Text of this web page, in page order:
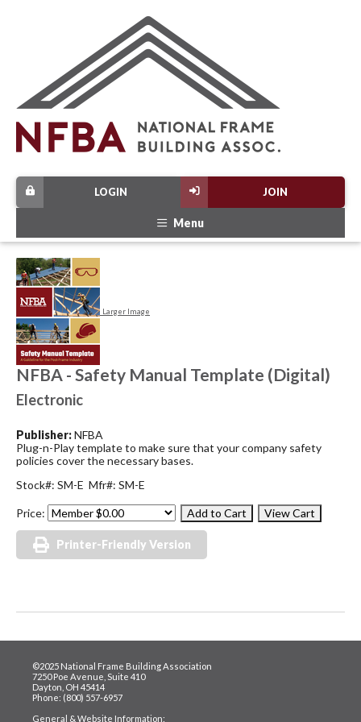
JOIN
LOGIN
Menu
Larger Image
NFBA - Safety Manual Template (Digital)
Electronic
Publisher:NFBA
Plug-n-Play template to make sure that your company safety
policies cover the necessary bases.
Stock#: SM-E Mfr#: SM-E
Price:
Printer-Friendly Version
©2025 National Frame Building Association
7250 Poe Avenue, Suite 410
Dayton, OH 45414
Phone: (800) 557-6957
General & Website Information: